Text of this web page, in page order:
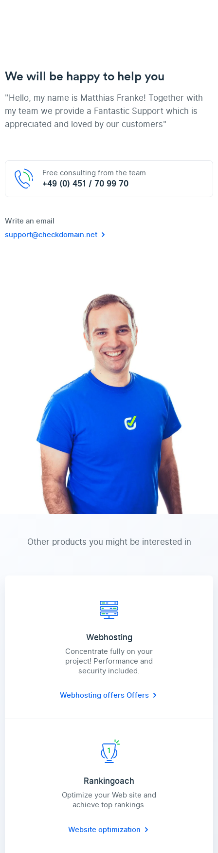
We will be happy to help you
"Hello, my name is Matthias Franke! Together with
my team we provide a Fantastic Support which is
appreciated and loved by our customers"
Free consulting from the team
+49 (0) 451 / 70 99 70
Write an email
support@checkdomain.net
Other products you might be interested in
Webhosting
Concentrate fully on your
project! Performance and
security included.
Webhosting offersOffers
Rankingoach
Optimize your Web site and
achieve top rankings.
Website optimization